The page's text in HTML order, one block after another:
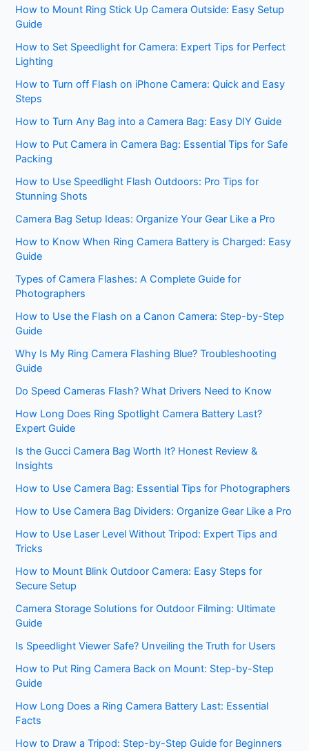
How to Mount Ring Stick Up Camera Outside: Easy Setup
Guide
How to Set Speedlight for Camera: Expert Tips for Perfect
Lighting
How to Turn off Flash on iPhone Camera: Quick and Easy
Steps
How to Turn Any Bag into a Camera Bag: Easy DIY Guide
How to Put Camera in Camera Bag: Essential Tips for Safe
Packing
How to Use Speedlight Flash Outdoors: Pro Tips for
Stunning Shots
Camera Bag Setup Ideas: Organize Your Gear Like a Pro
How to Know When Ring Camera Battery is Charged: Easy
Guide
Types of Camera Flashes: A Complete Guide for
Photographers
How to Use the Flash on a Canon Camera: Step-by-Step
Guide
Why Is My Ring Camera Flashing Blue? Troubleshooting
Guide
Do Speed Cameras Flash? What Drivers Need to Know
How Long Does Ring Spotlight Camera Battery Last?
Expert Guide
Is the Gucci Camera Bag Worth It? Honest Review &
Insights
How to Use Camera Bag: Essential Tips for Photographers
How to Use Camera Bag Dividers: Organize Gear Like a Pro
How to Use Laser Level Without Tripod: Expert Tips and
Tricks
How to Mount Blink Outdoor Camera: Easy Steps for
Secure Setup
Camera Storage Solutions for Outdoor Filming: Ultimate
Guide
Is Speedlight Viewer Safe? Unveiling the Truth for Users
How to Put Ring Camera Back on Mount: Step-by-Step
Guide
How Long Does a Ring Camera Battery Last: Essential
Facts
How to Draw a Tripod: Step-by-Step Guide for Beginners